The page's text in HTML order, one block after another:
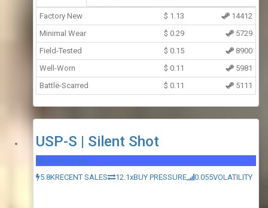
Factory New $ 1.13
14412
Minimal Wear
$ 0.29
5729
Field-Tested
$ 0.15
8900
Well-Worn
$ 0.11
5981
Battle-Scarred
$ 0.11 5111
USP-S | Silent Shot
Mil-Spec Grade
5.8KRECENT SALES 12.1xBUY PRESSURE 0.055VOLATILITY